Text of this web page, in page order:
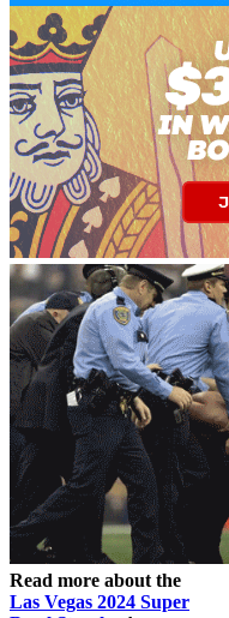
Read more about the
Las Vegas 2024 Super